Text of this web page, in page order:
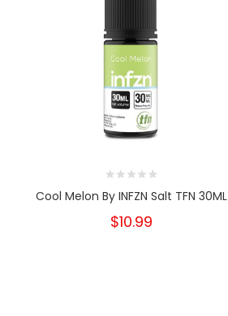
Cool Melon By INFZN Salt TFN 30ML
$10.99